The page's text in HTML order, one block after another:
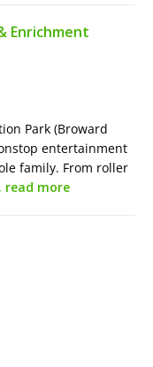
Enrichment
Park (Broward
entertainment
family. From roller
read more